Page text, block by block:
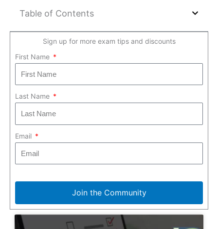
Table of Contents
Sign up for more exam tips and discounts
First Name
Last Name
Email
Join the Community